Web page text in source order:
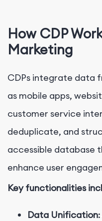
How CDP
Marketing
CDPs integrate data
as mobile apps,
customer service
deduplicate, and
accessible database
enhance user
Key functionalities
Data Unification